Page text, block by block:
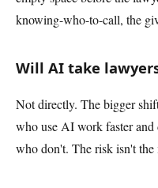
knowing-who-to-call, the
Will AI take
Not directly. The bigger
who use AI work faster and
who don't. The risk isn't the